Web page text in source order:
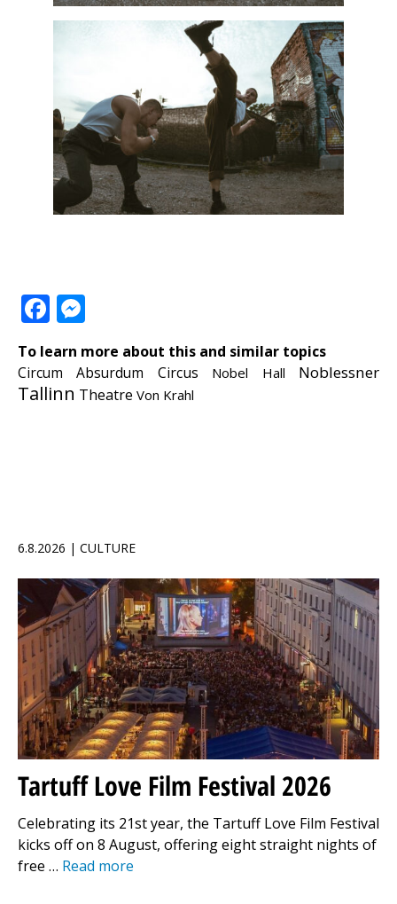
Facebook
To learn more about this and similar topics
Circum Absurdum
Circus Nobel Hall Noblessner
Tallinn Theatre Von Krahl
6.8.2026 | CULTURE
Tartuff Love Film Festival 2026
Celebrating its 21st year, the Tartuff Love Film Festival
kicks off on 8 August, offering eight straight nights of
free … Read more